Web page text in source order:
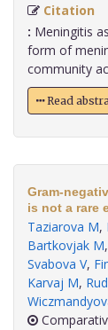
Citation
: Meningitis
form of
community
Read
Gram-
is not a rare
Taziarova M,
Bartkovjak M,
Svabova V,
Karvaj M,